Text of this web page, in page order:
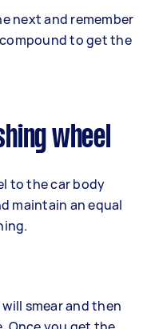
next and remember
to get the
wheel
to the car body
maintain an equal
smear and then